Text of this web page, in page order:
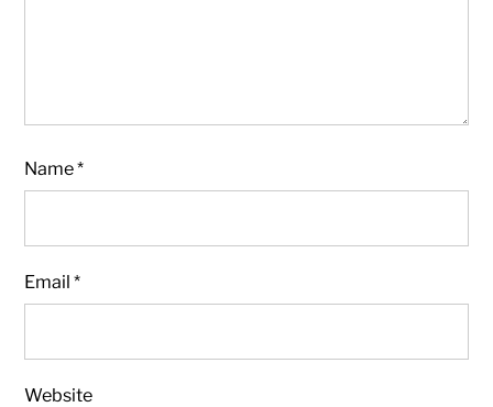
Name*
Email*
Website